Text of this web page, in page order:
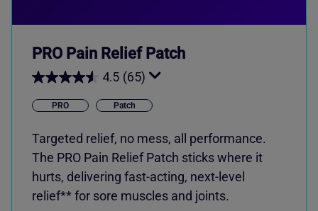
PRO Pain Relief Patch
4.5 (65)
PRO Patch
Targeted relief, no mess, all performance.
The PRO Pain Relief Patch sticks where it
hurts, delivering fast-acting, next-level
relief** for sore muscles and joints.